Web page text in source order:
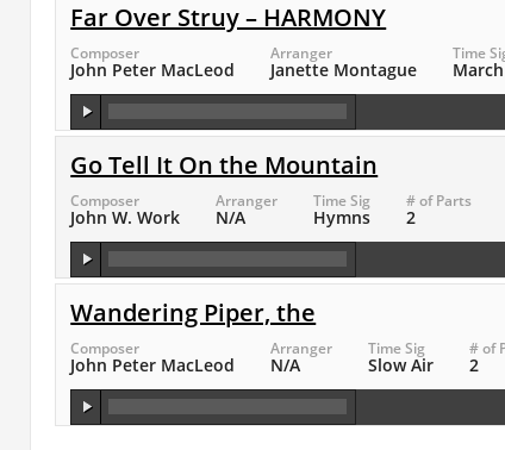
Far Over Struy – HARMONY
Composer
John Peter MacLeod
Arranger
Janette Montague
Time
Go Tell It On the Mountain
Composer
John W. Work
Arranger
N/A
Time Sig
Hymns
# of Parts
2
Wandering Piper, the
Composer
John Peter MacLeod
Arranger
N/A
Time Sig
Slow Air
# of
2